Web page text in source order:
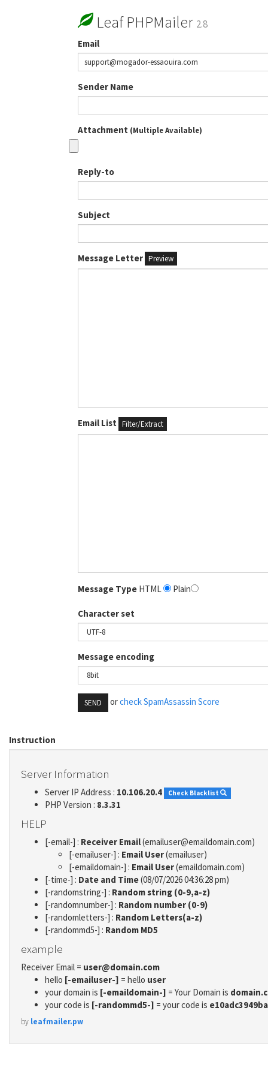
Leaf PHPMailer 2.8
Email
Sender Name
Attachment (Multiple Available)
Reply-to
Subject
Message Letter Preview
Email List Filter/Extract
Message Type HTML Plain
Character set
Message encoding
SEND orcheck SpamAssassin Score
Instruction
Server Information
Server IP Address : 10.106.20.4 Check Blacklist
PHP Version : 8.3.31
HELP
[-email-] : Receiver Email(emailuser@emaildomain.com)
[-emailuser-] : Email User(emailuser)
[-emaildomain-] : Email User(emaildomain.com)
[-time-] : Date and Time(08/07/2026 04:36:28 pm)
[-randomstring-] : Random string (0-9,a-z)
[-randomnumber-] : Random number (0-9)
[-randomletters-] : Random Letters(a-z)
[-randommd5-] : Random MD5
example
Receiver Email = user@domain.com
hello [-emailuser-] = hello user
your domain is [-emaildomain-] = Your Domain is
your code is [-randommd5-] = your code is
by leafmailer.pw